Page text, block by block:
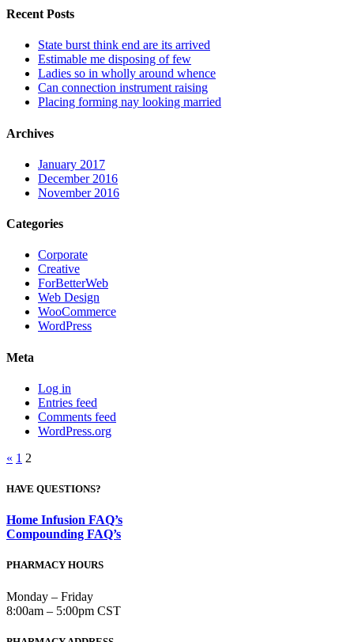
Recent Posts
State burst think end are its arrived
Estimable me disposing of few
Ladies so in wholly around whence
Can connection instrument raising
Placing forming nay looking married
Archives
January 2017
December 2016
November 2016
Categories
Corporate
Creative
ForBetterWeb
Web Design
WooCommerce
WordPress
Meta
Log in
Entries feed
Comments feed
WordPress.org
Posts
pagination
« 1 2
HAVE QUESTIONS?
Home Infusion FAQ’s
Compounding FAQ’s
PHARMACY HOURS
Monday – Friday
8:00am – 5:00pm CST